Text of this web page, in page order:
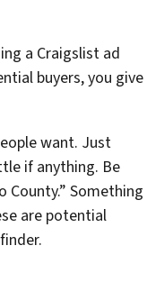
a Craigslist ad
buyers, you give
want. Just
if anything. Be
County.” Something
are potential